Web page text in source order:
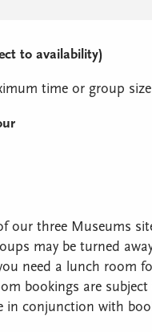
to availability)
time or group
our three Museums
may be turned
need a lunch room
bookings are
in conjunction with